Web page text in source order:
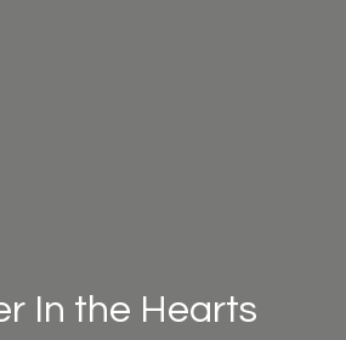
In the Hearts